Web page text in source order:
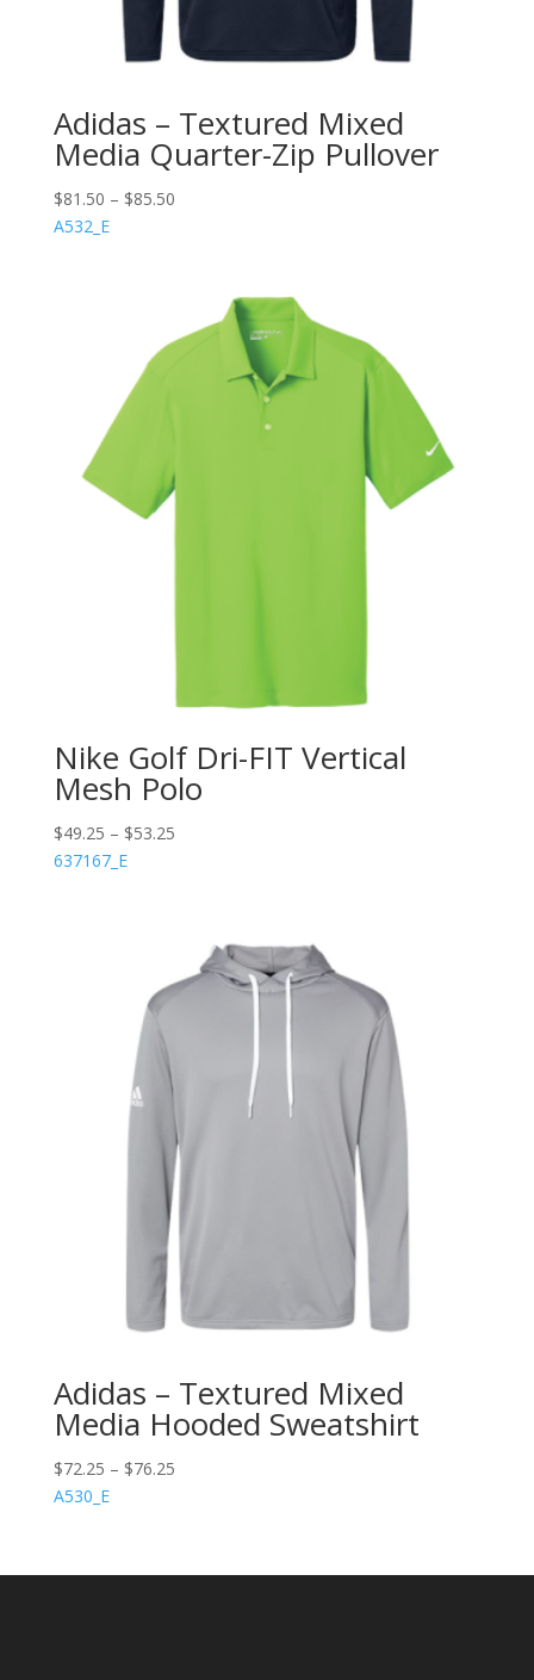
Adidas – Textured Mixed
Media Quarter-Zip Pullover
$81.50 – $85.50
A532_E
Nike Golf Dri-FIT Vertical
Mesh Polo
$49.25 – $53.25
637167_E
Adidas – Textured Mixed
Media Hooded Sweatshirt
$72.25 – $76.25
A530_E